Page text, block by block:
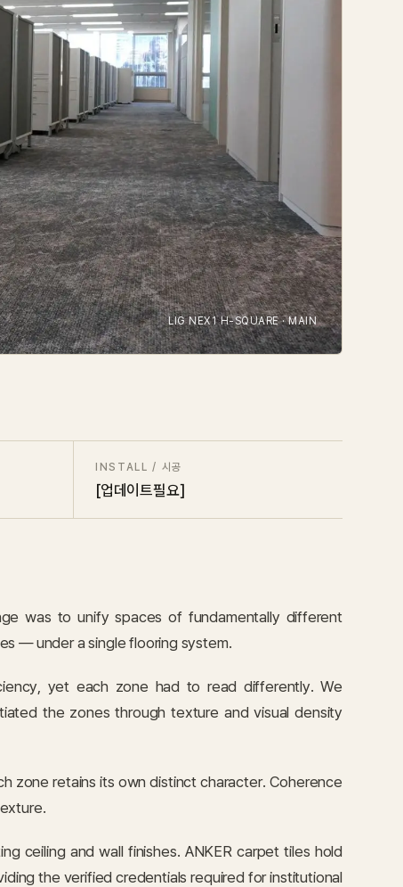
LIG NEX1 H-SQUARE · MAIN
INSTALL / 시공
[업데이트필요]
was to unify spaces of fundamentally different
— under a single flooring system.
yet each zone had to read differently. We
the zones through texture and visual density
zone retains its own distinct character. Coherence
ceiling and wall finishes. ANKER carpet tiles hold
the verified credentials required for institutional